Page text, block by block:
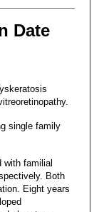
Date
single family
with familial
Both
Eight years